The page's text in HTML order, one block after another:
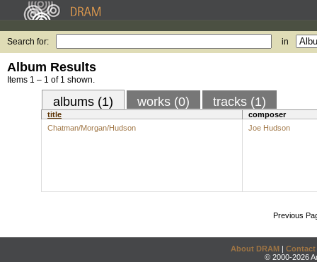
Search for: in
Album Results
Items 1 – 1 of 1 shown.
albums (1) works (0) tracks (1)
title
composer
Chatman/Morgan/Hudson
Joe Hudson
Previous
About DRAM | Contact
© 2000-2026